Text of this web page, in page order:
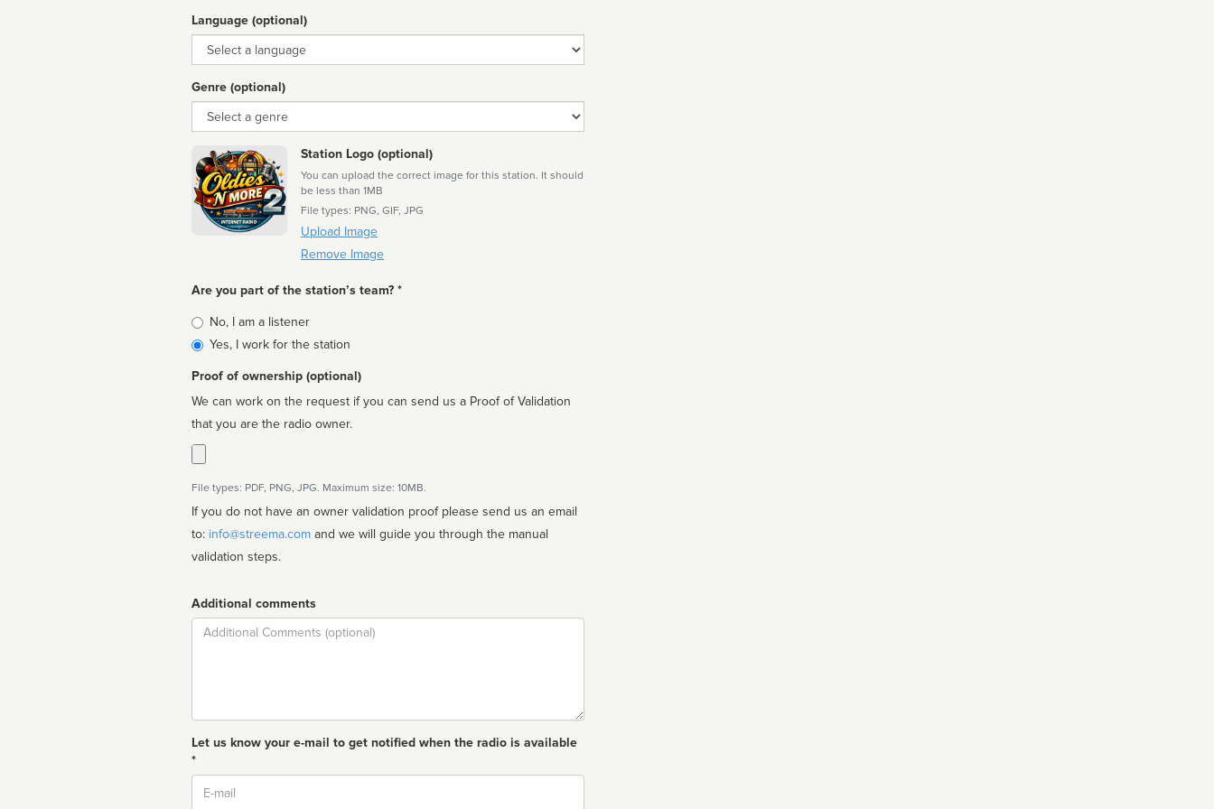
Language (optional)
Language
Genre (optional)
Genre
Station Logo (optional)
You can upload the correct image for this station. It should
be less than 1MB
File types: PNG, GIF, JPG
Upload Image
Remove Image
Are you part of the station’s team? *
Is
affiliated
No, I am a listener
Yes, I work for the station
Proof of ownership (optional)
We can work on the request if you can send us a Proof of Validation
that you are the radio owner.
File types: PDF, PNG, JPG. Maximum size: 10MB.
If you do not have an owner validation proof please send us an email
to: info@streema.com
validation steps.
Additional comments
Comment
Let us know your e-mail to get notified when the radio is available
*
Email